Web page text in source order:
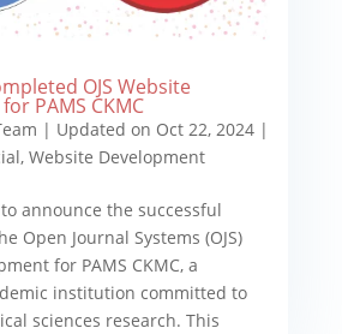
OJS Website
PAMS CKMC
| Updated on Oct 22, 2024|
, Website Development
announce the successful
Open Journal Systems (OJS)
for PAMS CKMC, a
institution committed to
sciences research. This